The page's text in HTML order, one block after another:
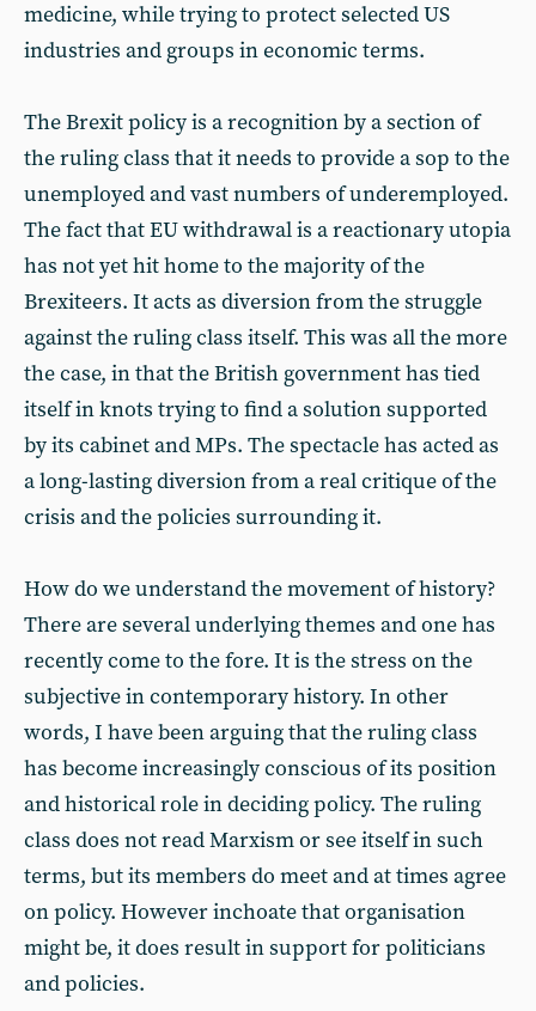
medicine, while trying to protect selected US
industries and groups in economic terms.
The Brexit policy is a recognition by a section of
the ruling class that it needs to provide a sop to the
unemployed and vast numbers of underemployed.
The fact that EU withdrawal is a reactionary utopia
has not yet hit home to the majority of the
Brexiteers. It acts as diversion from the struggle
against the ruling class itself. This was all the more
the case, in that the British government has tied
itself in knots trying to find a solution supported
by its cabinet and MPs. The spectacle has acted as
a long-lasting diversion from a real critique of the
crisis and the policies surrounding it.
How do we understand the movement of history?
There are several underlying themes and one has
recently come to the fore. It is the stress on the
subjective in contemporary history. In other
words, I have been arguing that the ruling class
has become increasingly conscious of its position
and historical role in deciding policy. The ruling
class does not read Marxism or see itself in such
terms, but its members do meet and at times agree
on policy. However inchoate that organisation
might be, it does result in support for politicians
and policies.